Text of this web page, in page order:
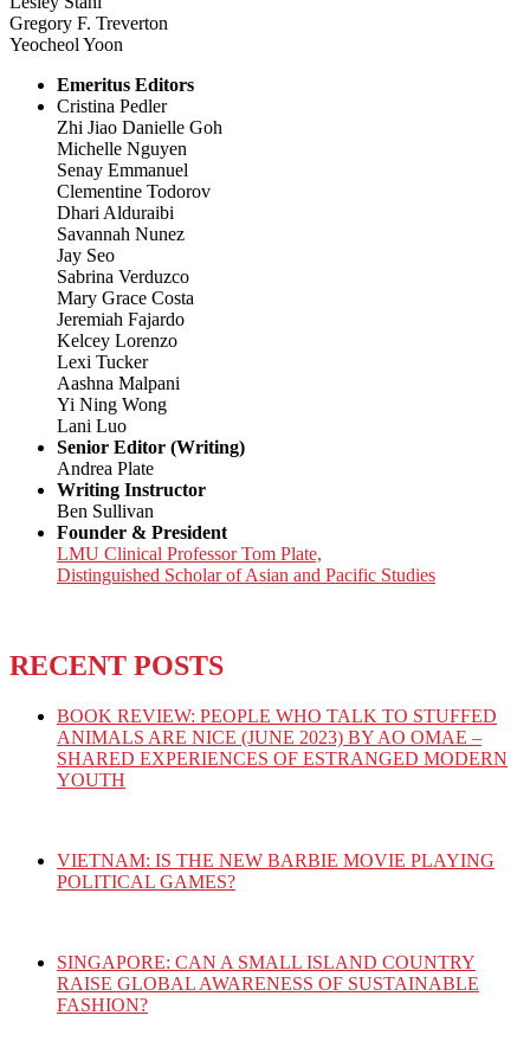
Gregory F. Treverton
Yeocheol Yoon
Emeritus Editors
Cristina Pedler
Zhi Jiao Danielle Goh
Michelle Nguyen
Senay Emmanuel
Clementine Todorov
Dhari Alduraibi
Savannah Nunez
Jay Seo
Sabrina Verduzco
Mary Grace Costa
Jeremiah Fajardo
Kelcey Lorenzo
Lexi Tucker
Aashna Malpani
Yi Ning Wong
Lani Luo
Senior Editor (Writing)
Andrea Plate
Writing Instructor
Ben Sullivan
Founder & President
LMU Clinical Professor Tom Plate,
Distinguished Scholar of Asian and Pacific Studies
RECENT POSTS
BOOK REVIEW: PEOPLE WHO TALK TO STUFFED
ANIMALS ARE NICE (JUNE 2023) BY AO OMAE –
SHARED EXPERIENCES OF ESTRANGED MODERN
YOUTH
VIETNAM: IS THE NEW BARBIE MOVIE PLAYING
POLITICAL GAMES?
SINGAPORE: CAN A SMALL ISLAND COUNTRY
RAISE GLOBAL AWARENESS OF SUSTAINABLE
FASHION?